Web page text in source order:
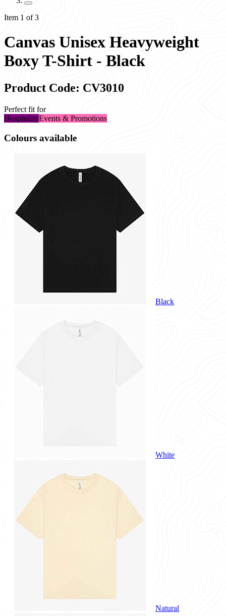
Item 1 of 3
Canvas Unisex Heavyweight
Boxy T-Shirt - Black
Product Code: CV3010
Perfect fit for
HospitalityEvents & Promotions
Colours available
Black
White
Natural